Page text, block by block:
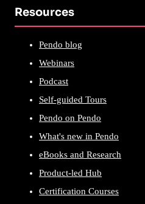
Resources
Pendo blog
Webinars
Podcast
Self-guided Tours
Pendo on Pendo
What's new in Pendo
eBooks and Research
Product-led Hub
Certification Courses